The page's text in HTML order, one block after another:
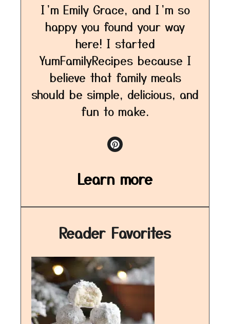
I’m Emily Grace, and I’m so
happy you found your way
here! I started
YumFamilyRecipes because I
believe that family meals
should be simple, delicious, and
fun to make.
Learn more
Reader Favorites